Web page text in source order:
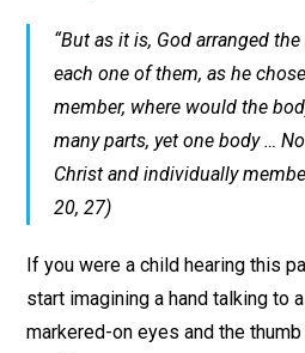
“But as it is, God arranged
each one of them, as he
member, where would the
many parts, yet one body …
Christ and individually
20, 27)
If you were a child hearing this
start imagining a hand talking to
markered-on eyes and the